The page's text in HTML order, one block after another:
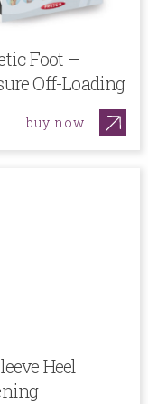
Foot –
Off-Loading
buy now
Heel